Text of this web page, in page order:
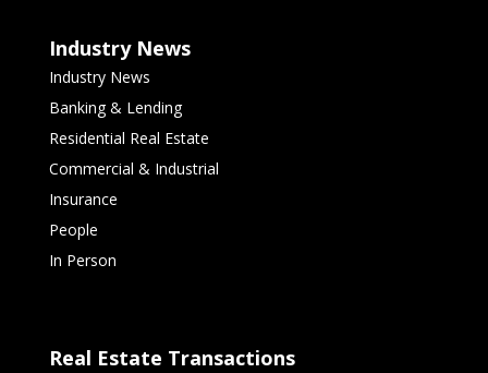
Industry News
Industry News
Banking & Lending
Residential Real Estate
Commercial & Industrial
Insurance
People
In Person
Real Estate Transactions